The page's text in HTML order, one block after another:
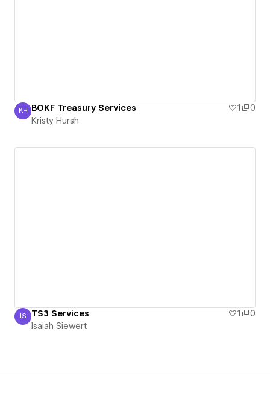
Kristy Hursh
KH BOKF Treasury Services 1
0
Kristy Hursh
Isaiah Siewert
IS TS3 Services 1
0
Isaiah Siewert